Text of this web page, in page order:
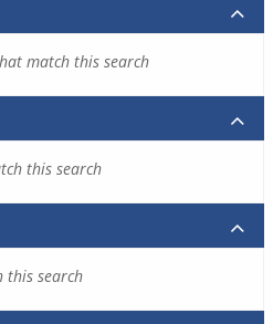
match this search
this search
this search